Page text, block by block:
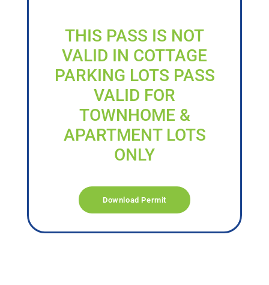
THIS PASS IS NOT
VALID IN COTTAGE
PARKING LOTS PASS
VALID FOR
TOWNHOME &
APARTMENT LOTS
ONLY
Download Permit